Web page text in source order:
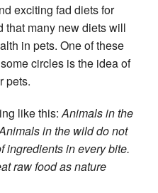
exciting fad diets for
that many new diets will
in pets. One of these
circles is the idea of
pets.
like this: Animals in the
in the wild do not
ingredients in every bite.
raw food as nature